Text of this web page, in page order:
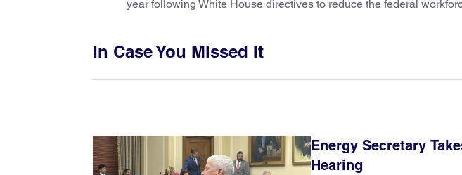
year following White House directives to reduce the federal
In Case You Missed It
Energy Secretary
Hearing